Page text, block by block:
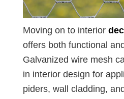
Moving on to interior
offers both functional
Galvanized wire mesh
in interior design for
piders, wall cladding,